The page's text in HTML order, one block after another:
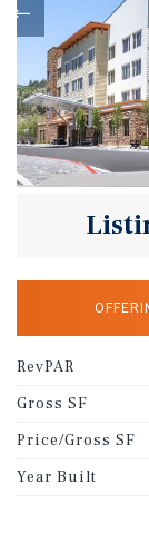
RevPAR
Gross SF
Price/Gross SF
Year Built